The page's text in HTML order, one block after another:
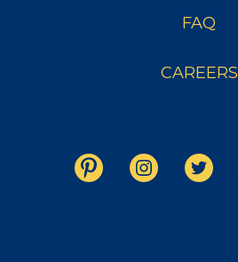
FAQ
CAREERS